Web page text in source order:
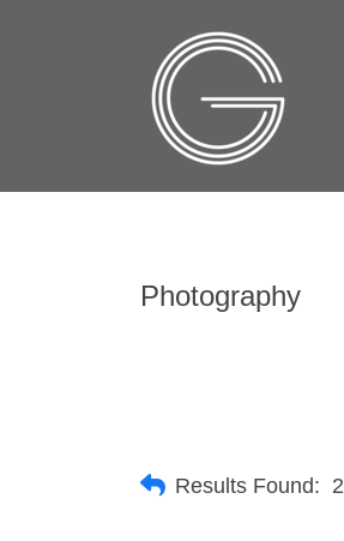
Photography
Results Found: 2